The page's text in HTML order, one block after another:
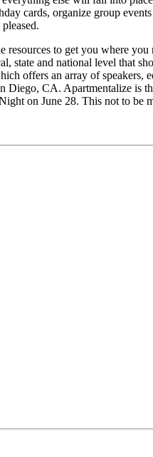
cards, organize group
to get you where
state and national level that
offers an array of
CA. Apartmentalize is
on June 28. This not to